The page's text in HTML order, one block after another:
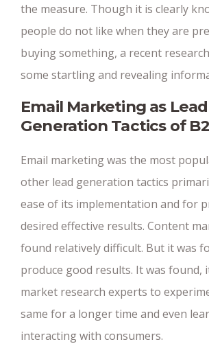
the measure. Though it is clearly
people do not like when they are
buying something, a recent
some startling and revealing
Email Marketing as Lead
Generation Tactics of
Email marketing was the most
other lead generation tactics
ease of its implementation and for
desired effective results. Content
found relatively difficult. But it was
produce good results. It was found,
market research experts to
same for a longer time and even
interacting with consumers.